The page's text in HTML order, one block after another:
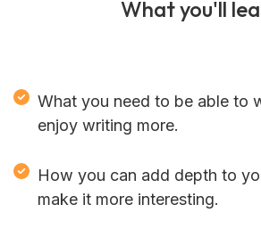
What you'll
What you need to be able to
enjoy writing more.
How you can add depth to
make it more interesting.